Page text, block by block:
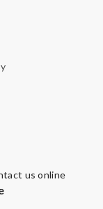
us online